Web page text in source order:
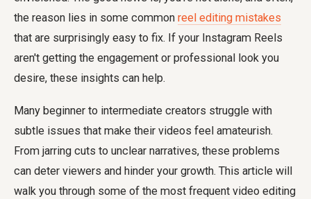
the reason lies in some common reel editing mistakes
that are surprisingly easy to fix. If your Instagram Reels
aren't getting the engagement or professional look you
desire, these insights can help.
Many beginner to intermediate creators struggle with
subtle issues that make their videos feel amateurish.
From jarring cuts to unclear narratives, these problems
can deter viewers and hinder your growth. This article will
walk you through some of the most frequent video editing